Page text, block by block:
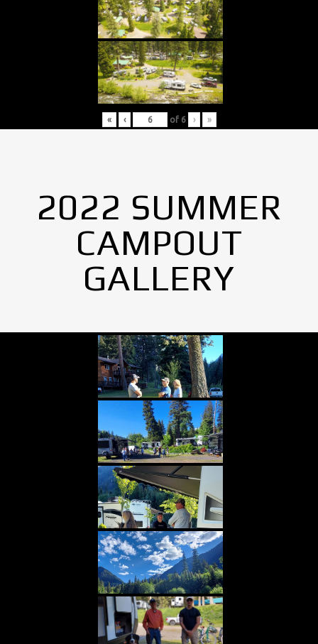
« ‹ of 6 › »
2022 SUMMER
CAMPOUT
GALLERY